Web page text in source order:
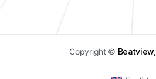
Copyright ©